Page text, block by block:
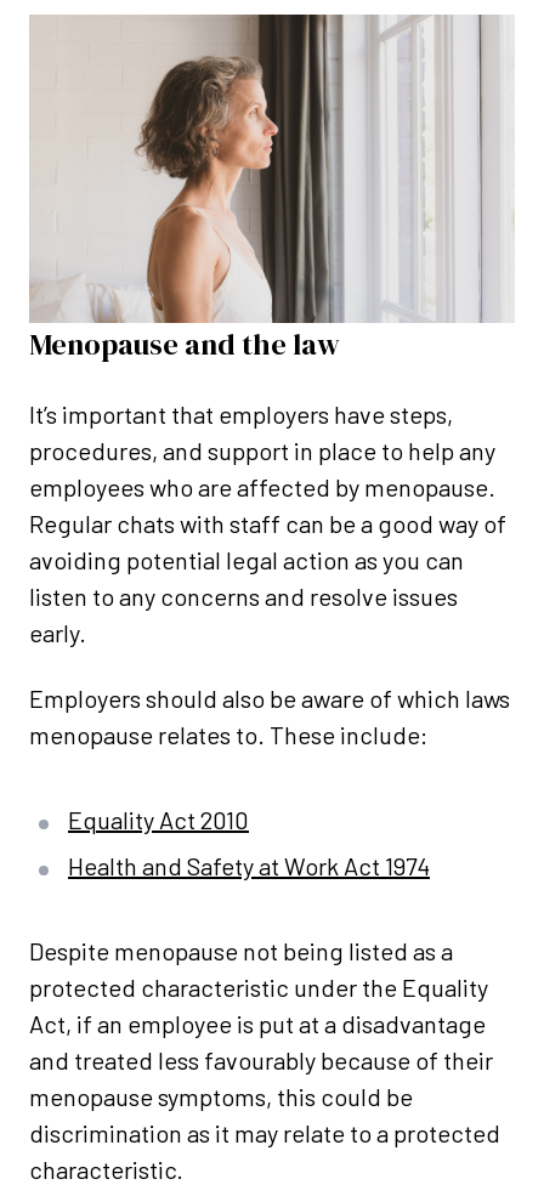
Menopause and the law
It’s important that employers have steps,
procedures, and support in place to help any
employees who are affected by menopause.
Regular chats with staff can be a good way of
avoiding potential legal action as you can
listen to any concerns and resolve issues
early.
Employers should also be aware of which laws
menopause relates to. These include:
Equality Act 2010
Health and Safety at Work Act 1974
Despite menopause not being listed as a
protected characteristic under the Equality
Act, if an employee is put at a disadvantage
and treated less favourably because of their
menopause symptoms, this could be
discrimination as it may relate to a protected
characteristic.